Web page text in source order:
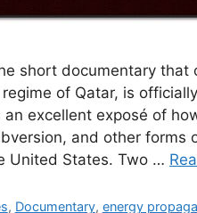
short documentary
of Qatar, is
an excellent exposé of
and other forms
United States. Two …
, Documentary, energy